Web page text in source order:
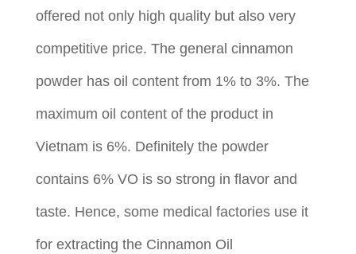
offered not only high quality but also very
competitive price. The general cinnamon
powder has oil content from 1% to 3%. The
maximum oil content of the product in
Vietnam is 6%. Definitely the powder
contains 6% VO is so strong in flavor and
taste. Hence, some medical factories use it
for extracting the Cinnamon Oil